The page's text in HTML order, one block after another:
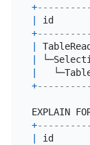
+
+
+
EXPLAIN
+